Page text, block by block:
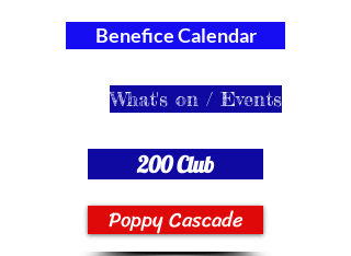
Benefice Calendar
What's on / Events
200 Club
Poppy Cascade